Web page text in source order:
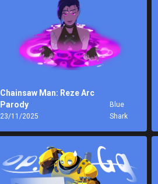
Chainsaw Man: Reze Arc
Parody
23/11/2025
Blue
Shark